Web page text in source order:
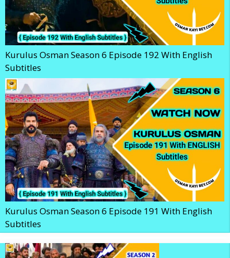
Kurulus Osman Season 6 Episode 192 With English
Subtitles
Kurulus Osman Season 6 Episode 191 With English
Subtitles